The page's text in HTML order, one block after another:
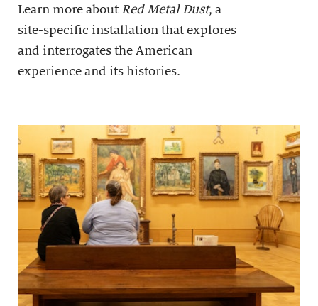
Learn more about Red Metal Dust, a
site-specific installation that explores
and interrogates the American
experience and its histories.